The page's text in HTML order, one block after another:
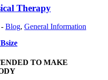
Therapy
- Blog, General Information
TO MAKE